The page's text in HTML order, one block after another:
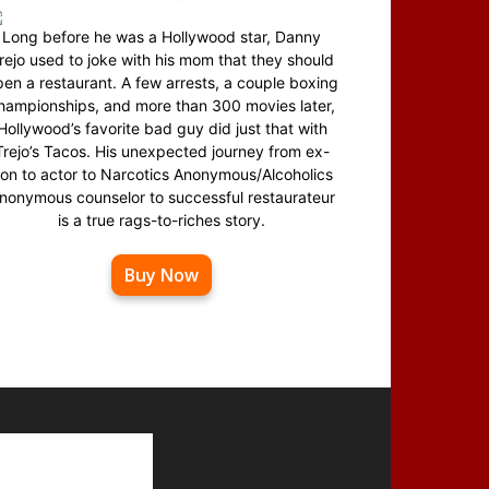
Long before he was a Hollywood star, Danny
used to joke with his mom that they should
a restaurant. A few arrests, a couple boxing
and more than 300 movies later,
favorite bad guy did just that with
Tacos. His unexpected journey from ex-
to actor to Narcotics Anonymous/Alcoholics
counselor to successful restaurateur
is a true rags-to-riches story.
Buy Now